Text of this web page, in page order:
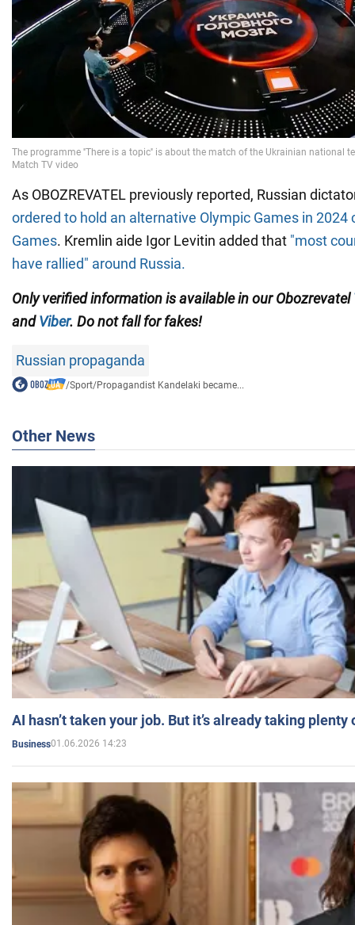
As OBOZREVATEL previously reported, Russian
ordered to hold an alternative Olympic Games in 2024
Games. Kremlin aide Igor Levitin added that "most
have rallied" around Russia.
Only verified information is available in our Obozrevatel
andViber. Do not fall for fakes!
Russian propaganda
/Sport/Propagandist Kandelaki became...
Other News
AI hasn’t taken your job. But it’s already taking plenty
Business01.06.2026 14:23